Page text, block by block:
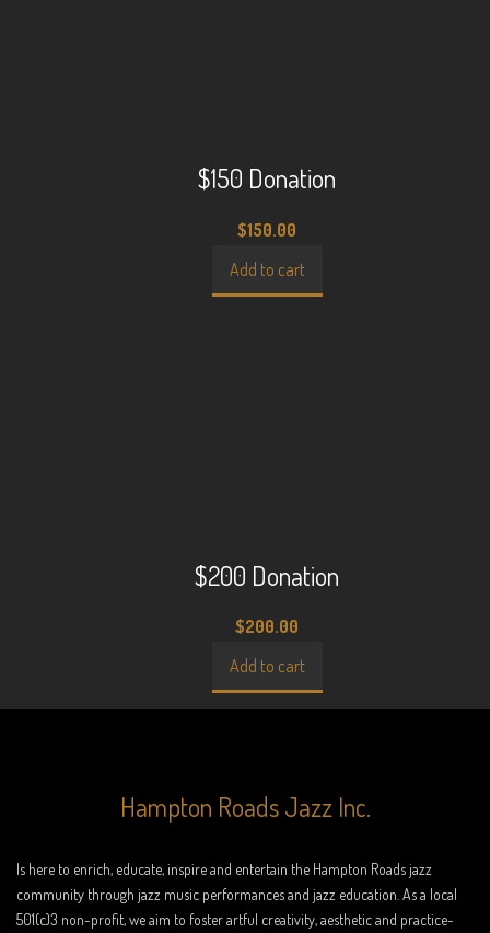
$150 Donation
$150.00
Add to cart
$200 Donation
$200.00
Add to cart
Hampton Roads Jazz Inc.
Is here to enrich, educate, inspire and entertain the Hampton Roads jazz
community through jazz music performances and jazz education. As a local
501(c)3 non-profit, we aim to foster artful creativity, aesthetic and practice-